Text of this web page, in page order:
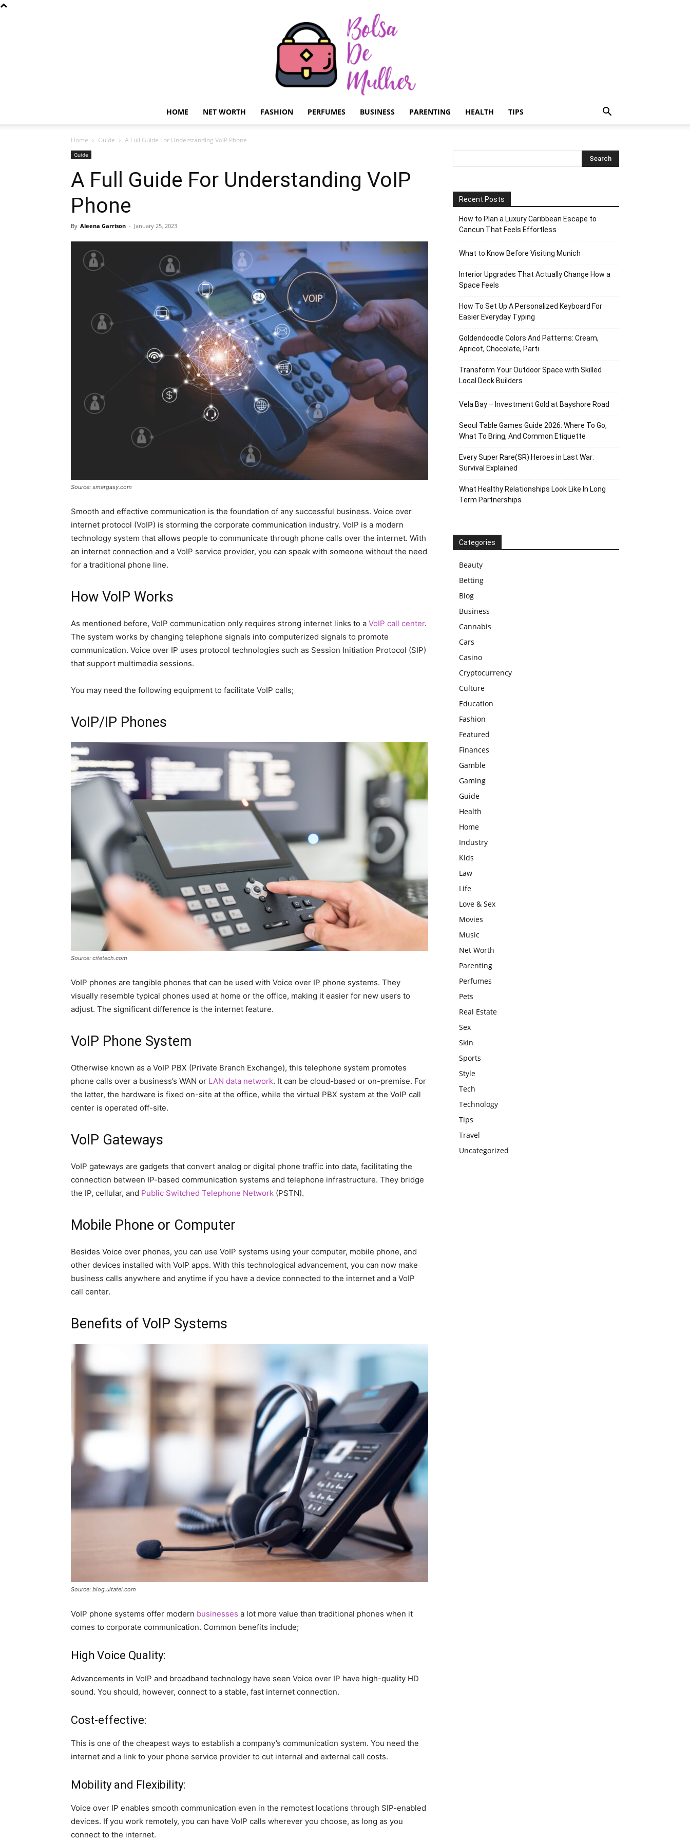
Mulher
HOME NET WORTH FASHION PERFUMES BUSINESS PARENTING HEALTH TIPS
Home Guide A Full Guide For Understanding VoIP Phone
Guide
A Full Guide For Understanding VoIP
Phone
By Aleena Garrison - January 25, 2023
Source: smargasy.com
Smooth and effective communication is the foundation of any successful business. Voice over
internet protocol (VoIP) is storming the corporate communication industry. VoIP is a modern
technology system that allows people to communicate through phone calls over the internet. With
an internet connection and a VoIP service provider, you can speak with someone without the need
for a traditional phone line.
How VoIP Works
As mentioned before, VoIP communication only requires strong internet links to a VoIP call center.
The system works by changing telephone signals into computerized signals to promote
communication. Voice over IP uses protocol technologies such as Session Initiation Protocol (SIP)
that support multimedia sessions.
You may need the following equipment to facilitate VoIP calls;
VoIP/IP Phones
Source: citetech.com
VoIP phones are tangible phones that can be used with Voice over IP phone systems. They
visually resemble typical phones used at home or the office, making it easier for new users to
adjust. The significant difference is the internet feature.
VoIP Phone System
Otherwise known as a VoIP PBX (Private Branch Exchange), this telephone system promotes
phone calls over a business’s WAN or LAN data network. It can be cloud-based or on-premise. For
the latter, the hardware is fixed on-site at the office, while the virtual PBX system at the VoIP call
center is operated off-site.
VoIP Gateways
VoIP gateways are gadgets that convert analog or digital phone traffic into data, facilitating the
connection between IP-based communication systems and telephone infrastructure. They bridge
the IP, cellular, and Public Switched Telephone Network (PSTN).
Mobile Phone or Computer
Besides Voice over phones, you can use VoIP systems using your computer, mobile phone, and
other devices installed with VoIP apps. With this technological advancement, you can now make
business calls anywhere and anytime if you have a device connected to the internet and a VoIP
call center.
Benefits of VoIP Systems
Source: blog.ultatel.com
VoIP phone systems offer modern businesses a lot more value than traditional phones when it
comes to corporate communication. Common benefits include;
High Voice Quality:
Advancements in VoIP and broadband technology have seen Voice over IP have high-quality HD
sound. You should, however, connect to a stable, fast internet connection.
Cost-effective:
This is one of the cheapest ways to establish a company’s communication system. You need the
internet and a link to your phone service provider to cut internal and external call costs.
Mobility and Flexibility:
Voice over IP enables smooth communication even in the remotest locations through SIP-enabled
devices. If you work remotely, you can have VoIP calls wherever you choose, as long as you
connect to the internet.
Recent Posts
How to Plan a Luxury Caribbean Escape to
Cancun That Feels Effortless
What to Know Before Visiting Munich
Interior Upgrades That Actually Change How a
Space Feels
How To Set Up A Personalized Keyboard For
Easier Everyday Typing
Goldendoodle Colors And Patterns: Cream,
Apricot, Chocolate, Parti
Transform Your Outdoor Space with Skilled
Local Deck Builders
Vela Bay – Investment Gold at Bayshore Road
Seoul Table Games Guide 2026: Where To Go,
What To Bring, And Common Etiquette
Every Super Rare(SR) Heroes in Last War:
Survival Explained
What Healthy Relationships Look Like In Long
Term Partnerships
Categories
Beauty
Betting
Blog
Business
Cannabis
Cars
Casino
Cryptocurrency
Culture
Education
Fashion
Featured
Finances
Gamble
Gaming
Guide
Health
Home
Industry
Kids
Law
Life
Love & Sex
Movies
Music
Net Worth
Parenting
Perfumes
Pets
Real Estate
Sex
Skin
Sports
Style
Tech
Technology
Tips
Travel
Uncategorized